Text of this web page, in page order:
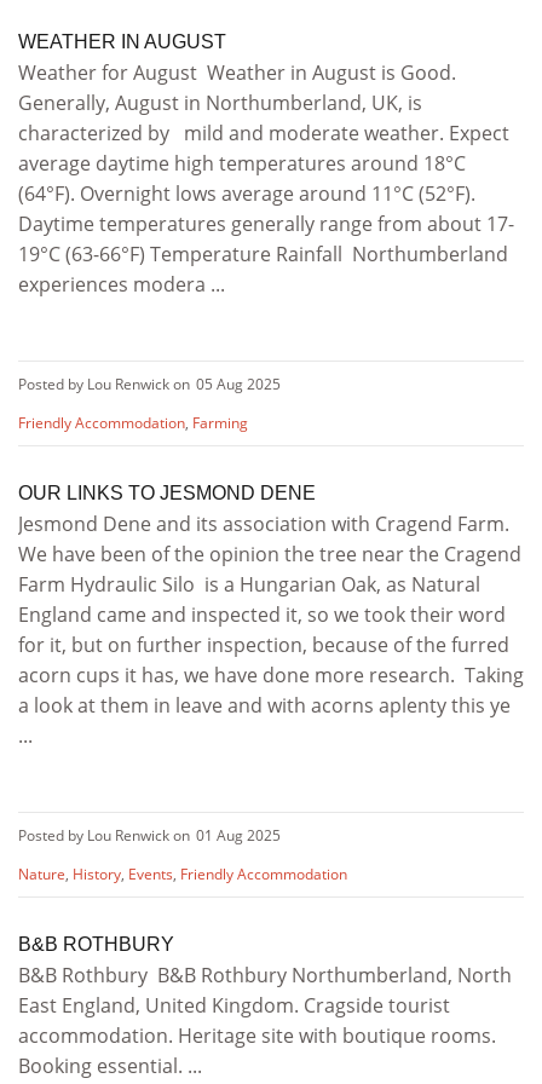
WEATHER IN AUGUST
Weather for August Weather in August is Good.
Generally, August in Northumberland, UK, is
characterized by mild and moderate weather. Expect
average daytime high temperatures around 18°C
(64°F). Overnight lows average around 11°C (52°F).
Daytime temperatures generally range from about 17-
19°C (63-66°F) Temperature Rainfall Northumberland
experiences modera ...
Posted by Lou Renwick on 05 Aug 2025
Friendly Accommodation, Farming
OUR LINKS TO JESMOND DENE
Jesmond Dene and its association with Cragend Farm.
We have been of the opinion the tree near the Cragend
Farm Hydraulic Silo is a Hungarian Oak, as Natural
England came and inspected it, so we took their word
for it, but on further inspection, because of the furred
acorn cups it has, we have done more research. Taking
a look at them in leave and with acorns aplenty this ye
...
Posted by Lou Renwick on 01 Aug 2025
Nature, History, Events, Friendly Accommodation
B&B ROTHBURY
B&B Rothbury B&B Rothbury Northumberland, North
East England, United Kingdom. Cragside tourist
accommodation. Heritage site with boutique rooms.
Booking essential. ...